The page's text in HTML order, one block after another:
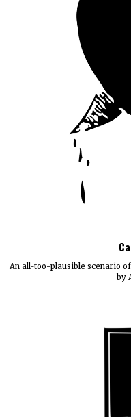
An all-too-plausible scenario
by